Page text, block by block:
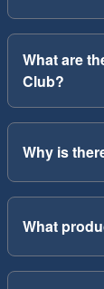
What are
Club?
Why is
What